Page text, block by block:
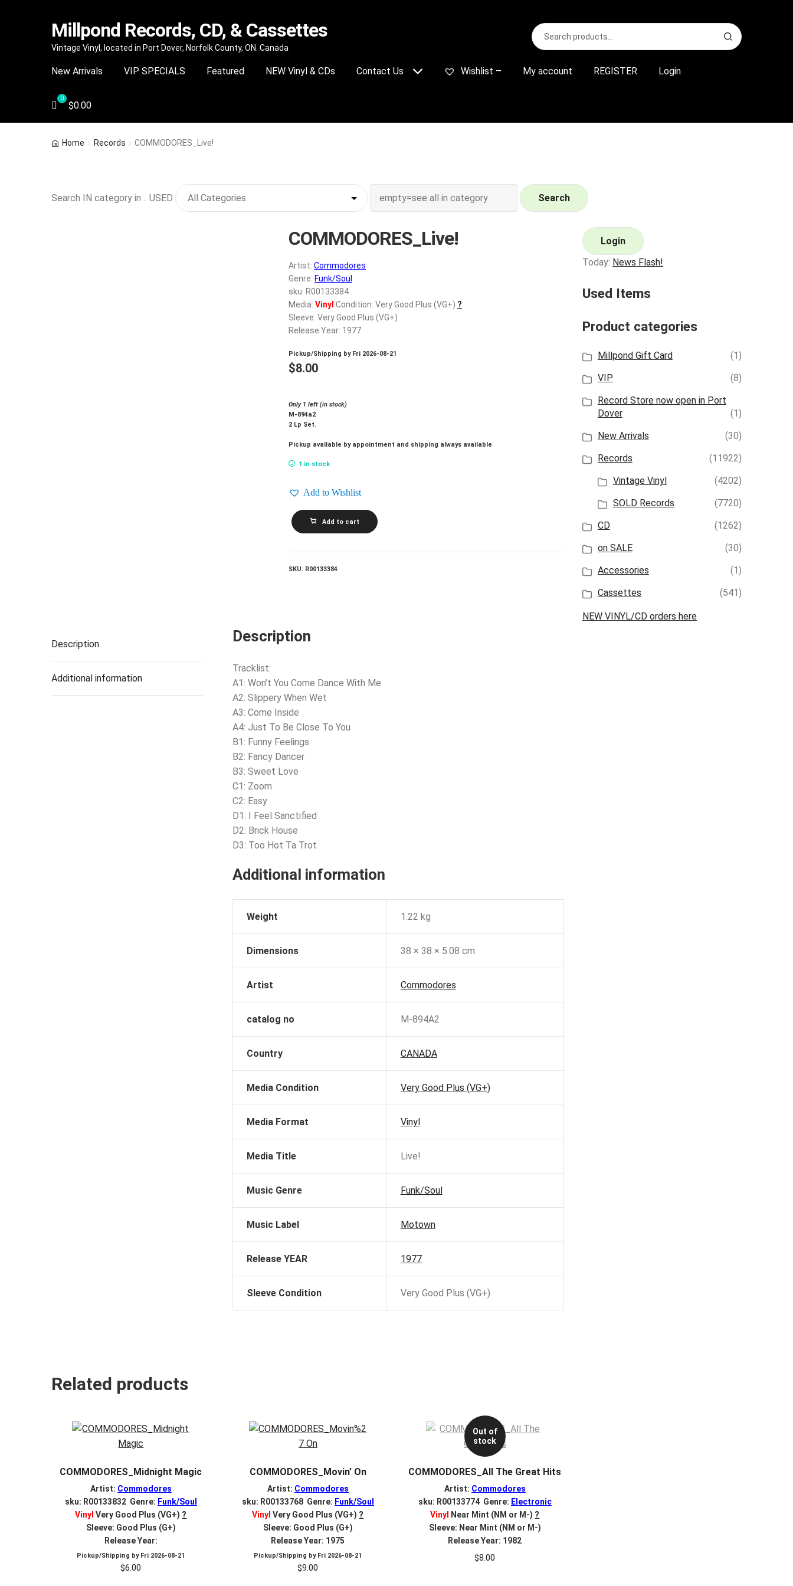
Skip
navigation
Skip
content
Millpond Records, CD, & Cassettes
Vintage Vinyl, located in Port Dover, Norfolk County, ON. Canada
Search
for:
S
e
r
New Arrivals VIP SPECIALS Featured NEW Vinyl & CDs Contact Us Wishlist – My account REGISTER Login
$0.00
Home Records COMMODORES_Live!
Search IN category in .. USED Search
COMMODORES_Live!
Artist: Commodores
Genre: Funk/Soul
sku: R00133384
Media: Vinyl Condition: Very Good Plus (VG+) ?
Sleeve: Very Good Plus (VG+)
Release Year: 1977
Pickup/Shipping by Fri 2026-08-21
$8.00
Only 1 left (in stock)
M-894a2
2 Lp Set.
Pickup available by appointment and shipping always available
1 in stock
Add to Wishlist
COMMODORES_Live!
quantity
Add to cart
SKU: R00133384
Description
Additional information
Description
Tracklist:
A1: Won’t You Come Dance With Me
A2: Slippery When Wet
A3: Come Inside
A4: Just To Be Close To You
B1: Funny Feelings
B2: Fancy Dancer
B3: Sweet Love
C1: Zoom
C2: Easy
D1: I Feel Sanctified
D2: Brick House
D3: Too Hot Ta Trot
Additional information
Weight 1.22 kg
Dimensions 38 × 38 × 5.08 cm
Artist Commodores
catalog no M-894A2
Country CANADA
Media Condition Very Good Plus (VG+)
Media Format Vinyl
Media Title Live!
Music Genre Funk/Soul
Music Label Motown
Release YEAR 1977
Sleeve Condition Very Good Plus (VG+)
Related products
COMMODORES_Midnight Magic
Artist: Commodores
sku: R00133832 Genre: Funk/Soul
Vinyl Very Good Plus (VG+) ?
Sleeve: Good Plus (G+)
Release Year:
Pickup/Shipping by Fri 2026-08-21
$6.00
COMMODORES_Movin’ On
Artist: Commodores
sku: R00133768 Genre: Funk/Soul
Vinyl Very Good Plus (VG+) ?
Sleeve: Good Plus (G+)
Release Year: 1975
Pickup/Shipping by Fri 2026-08-21
$9.00
Out of
stock
COMMODORES_All The Great Hits
Artist: Commodores
sku: R00133774 Genre: Electronic
Vinyl
Near Mint (NM or M-) ?
Sleeve: Near Mint (NM or M-)
Release Year: 1982
$8.00
Login
Today: News Flash!
Used Items
Product categories
Millpond Gift Card
(1)
VIP
(8)
Record Store now open in Port
Dover
(1)
New Arrivals
(30)
Records
(11922)
Vintage Vinyl
(4202)
SOLD Records
(7720)
CD
(1262)
on SALE
(30)
Accessories
(1)
Cassettes
(541)
NEW VINYL/CD orders here